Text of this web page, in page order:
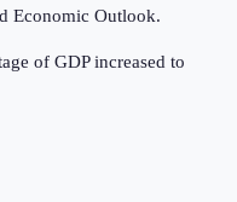
Economic Outlook.
of GDP increased to